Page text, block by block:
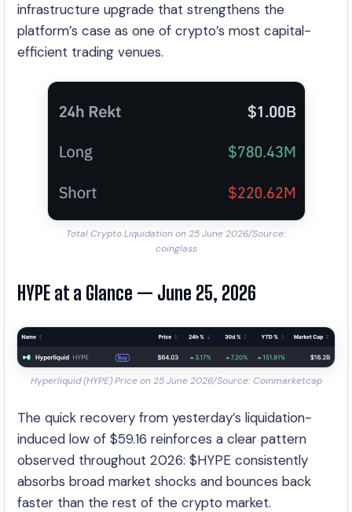
infrastructure upgrade that strengthens the
platform’s case as one of crypto’s most capital-
efficient trading venues.
Total Crypto Liquidation on 25 June 2026/Source:
coinglass
HYPE at a Glance — June 25, 2026
Hyperliquid (HYPE) Price on 25 June 2026/Source: Coinmarketcap
The quick recovery from yesterday’s liquidation-
induced low of $59.16 reinforces a clear pattern
observed throughout 2026: $HYPE consistently
absorbs broad market shocks and bounces back
faster than the rest of the crypto market.